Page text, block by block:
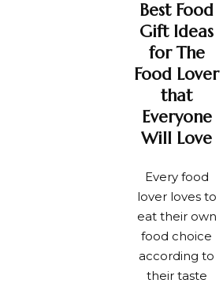
Best Food
Gift Ideas
for The
Food Lover
that
Everyone
Will Love
Every food
lover loves to
eat their own
food choice
according to
their taste